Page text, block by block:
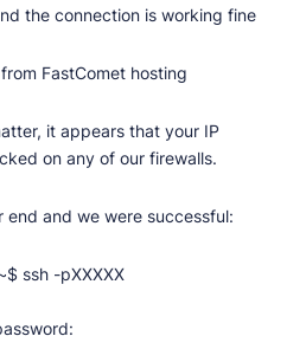
the connection is working fine
FastComet hosting
it appears that your IP
on any of our firewalls.
end and we were successful:
ssh -pXXXXX